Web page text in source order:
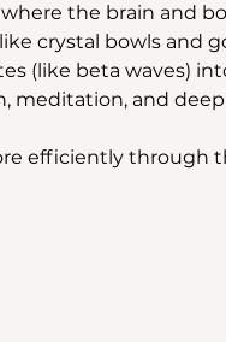
the brain and
crystal bowls and
(like beta waves)
meditation, and
efficiently through